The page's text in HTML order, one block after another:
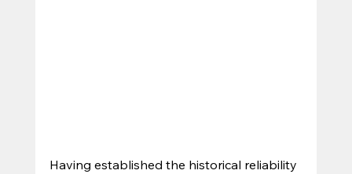
Having established the historical reliability